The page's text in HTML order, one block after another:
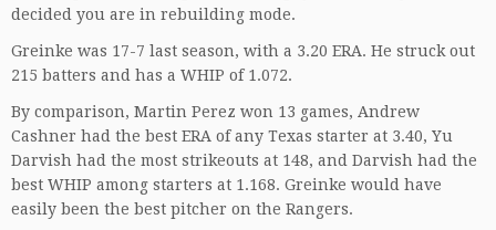
decided you are in rebuilding mode.
Greinke was 17-7 last season, with a 3.20 ERA. He struck out
215 batters and has a WHIP of 1.072.
By comparison, Martin Perez won 13 games, Andrew
Cashner had the best ERA of any Texas starter at 3.40, Yu
Darvish had the most strikeouts at 148, and Darvish had the
best WHIP among starters at 1.168. Greinke would have
easily been the best pitcher on the Rangers.